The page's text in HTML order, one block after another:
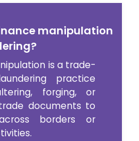
manipulation
is a trade-
practice
forging, or
documents to
borders or